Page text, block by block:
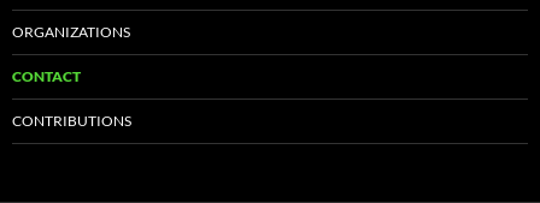
ORGANIZATIONS
CONTACT
CONTRIBUTIONS